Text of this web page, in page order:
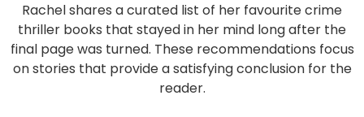
Rachel shares a curated list of her favourite crime
thriller books that stayed in her mind long after the
final page was turned. These recommendations focus
on stories that provide a satisfying conclusion for the
reader.